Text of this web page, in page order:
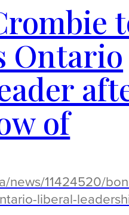
Ontario
of
news/11424520/
liberal-